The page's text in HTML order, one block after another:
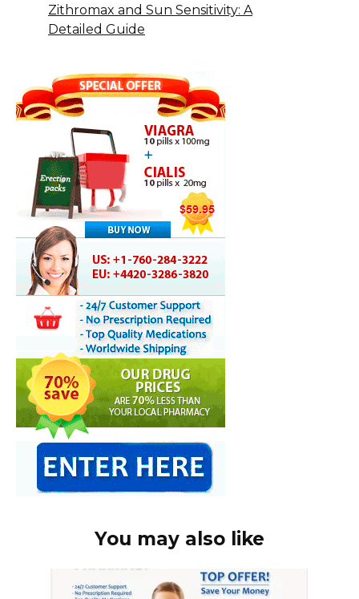
Zithromax and Sun Sensitivity: A
Detailed Guide
You may also like